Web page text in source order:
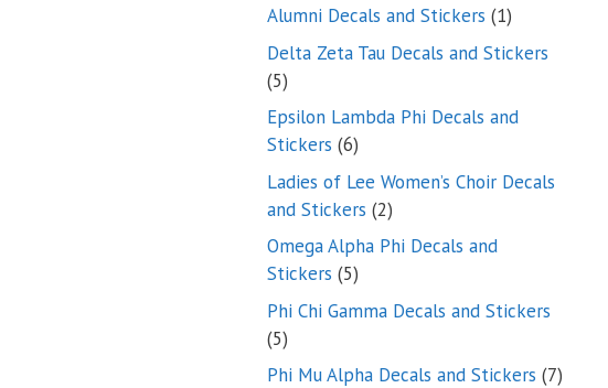
products
Alumni Decals and Stickers 11
product
Delta Zeta Tau Decals and Stickers
55
products
Epsilon Lambda Phi Decals and
Stickers 66
products
Ladies of Lee Women’s Choir Decals
and Stickers 22
products
Omega Alpha Phi Decals and
Stickers 55
products
Phi Chi Gamma Decals and Stickers
55
products
Phi Mu Alpha Decals and Stickers 77